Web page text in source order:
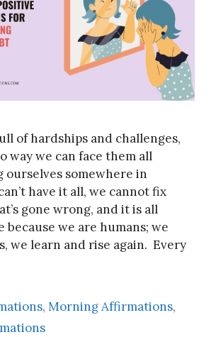
of hardships and challenges,
way we can face them all
somewhere in
have it all, we cannot fix
gone wrong, and it is all
because we are humans; we
we learn and rise again. Every
,Morning Affirmations,